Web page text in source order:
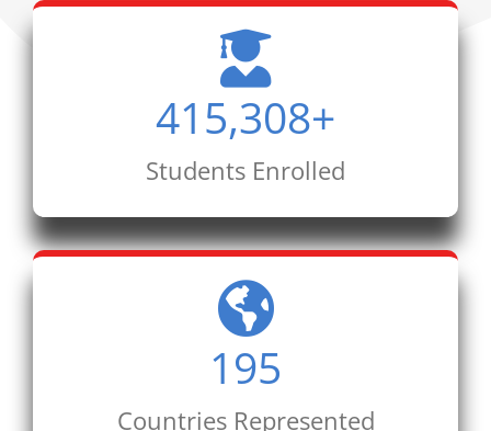
415,308+
Students Enrolled
195
Countries Represented